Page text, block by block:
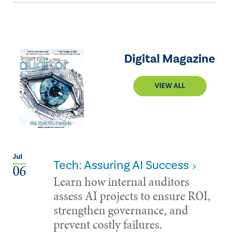
Digital Magazine
VIEW ALL
Jul
06 Tech: Assuring AI Success
Learn how internal auditors
assess AI projects to ensure ROI,
strengthen governance, and
prevent costly failures.